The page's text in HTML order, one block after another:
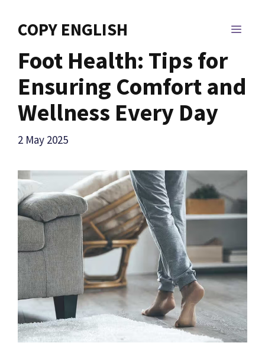
COPY ENGLISH
Foot Health: Tips for
Ensuring Comfort and
Wellness Every Day
2 May 2025